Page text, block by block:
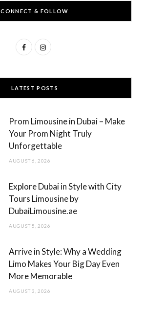
CONNECT & FOLLOW
F
c
e
o
o
k
I
s
t
r
a
LATEST POSTS
Prom Limousine in Dubai – Make
Your Prom Night Truly
Unforgettable
AUGUST 6, 2026
Explore Dubai in Style with City
Tours Limousine by
DubaiLimousine.ae
AUGUST 5, 2026
Arrive in Style: Why a Wedding
Limo Makes Your Big Day Even
More Memorable
AUGUST 3, 2026